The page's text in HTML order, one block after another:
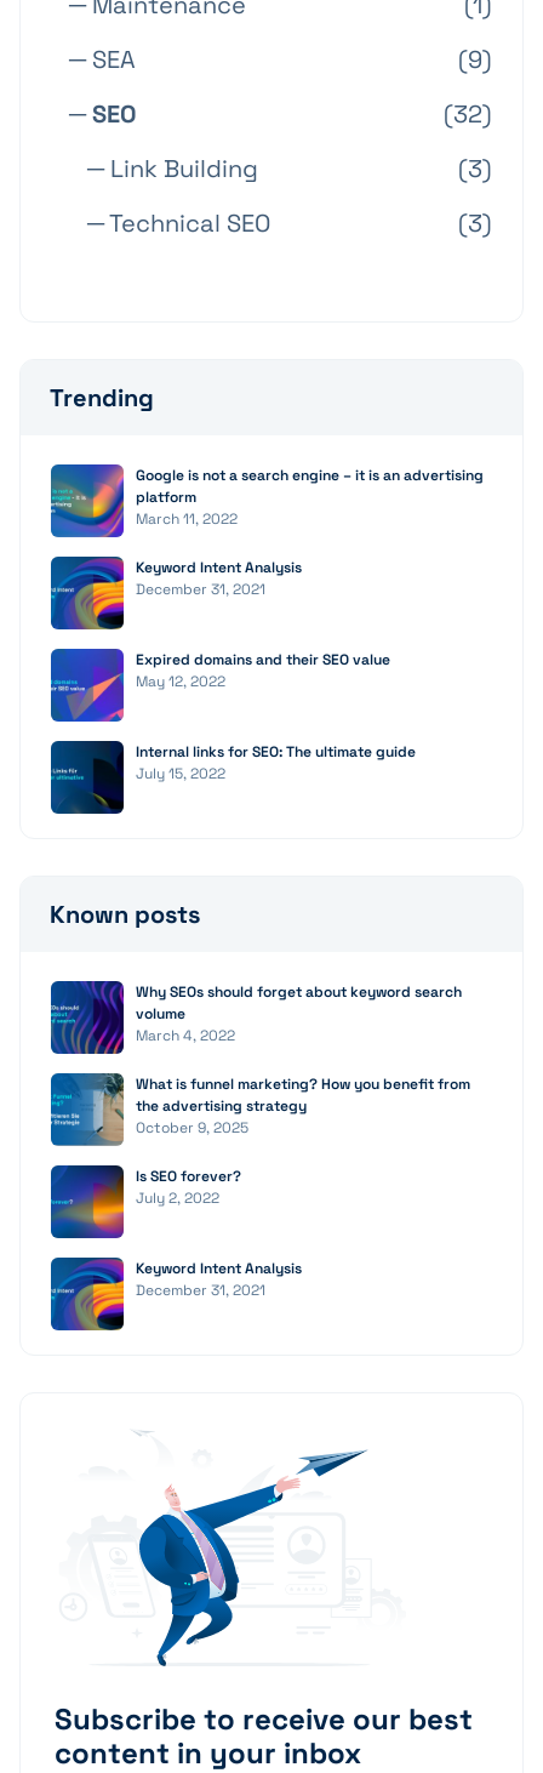
─ SEA
(9)
─ SEO
(32)
─ Link Building
(3)
─ Technical SEO
(3)
Trending
Google is not a search engine – it is an advertising
platform
March 11, 2022
Keyword Intent Analysis
December 31, 2021
Expired domains and their SEO value
May 12, 2022
Internal links for SEO: The ultimate guide
July 15, 2022
Known posts
Why SEOs should forget about keyword search
volume
March 4, 2022
What is funnel marketing? How you benefit from
the advertising strategy
October 9, 2025
Is SEO forever?
July 2, 2022
Keyword Intent Analysis
December 31, 2021
Subscribe to receive our best
content in your inbox